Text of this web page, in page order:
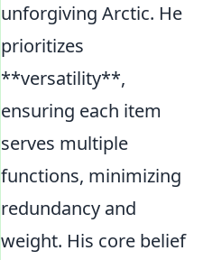
unforgiving Arctic. He
prioritizes
**versatility**,
ensuring each item
serves multiple
functions, minimizing
redundancy and
weight. His core belief